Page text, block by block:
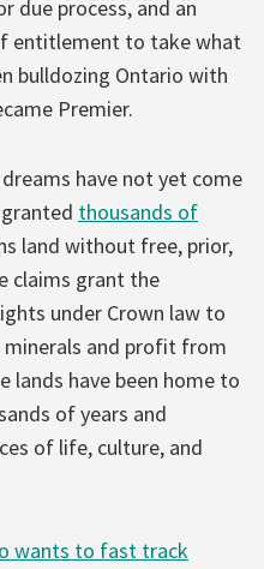
due process, and an
entitlement to take what
bulldozing Ontario with
Premier.
have not yet come
thousands of
land without free, prior,
claims grant the
under Crown law to
minerals and profit from
lands have been home to
of years and
of life, culture, and
wants to fast track